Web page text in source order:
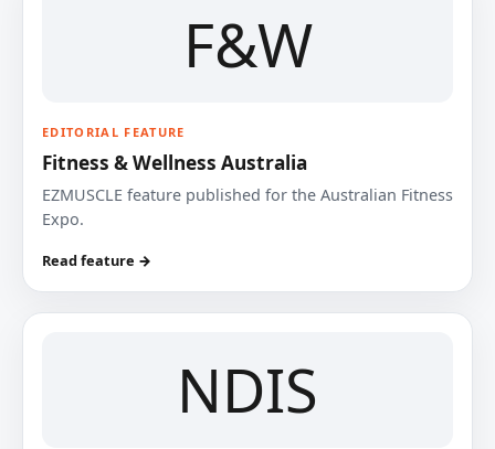
F&W
EDITORIAL FEATURE
Fitness & Wellness Australia
EZMUSCLE feature published for the Australian Fitness
Expo.
Read feature →
NDIS